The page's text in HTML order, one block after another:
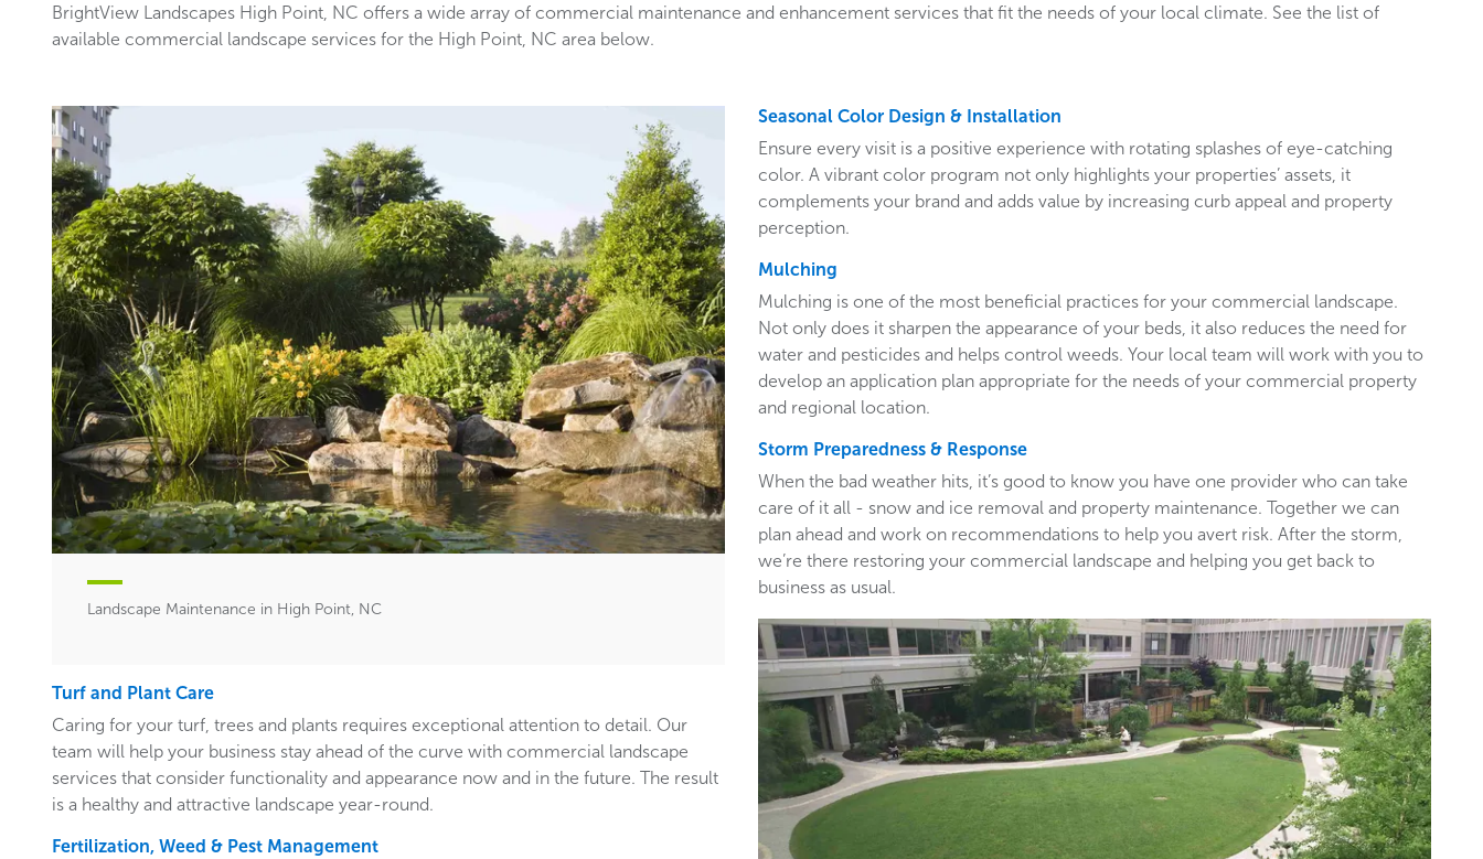
BrightView Landscapes High Point, NC offers a wide array of commercial maintenance and enhancement services that fit the needs of your local climate. See the list of
available commercial landscape services for the High Point, NC area below.
Landscape Maintenance in High Point, NC
Turf and Plant Care
Caring for your turf, trees and plants requires exceptional attention to detail. Our
team will help your business stay ahead of the curve with commercial landscape
services that consider functionality and appearance now and in the future. The result
is a healthy and attractive landscape year-round.
Fertilization, Weed & Pest Management
Seasonal Color Design & Installation
Ensure every visit is a positive experience with rotating splashes of eye-catching
color. A vibrant color program not only highlights your properties’ assets, it
complements your brand and adds value by increasing curb appeal and property
perception.
Mulching
Mulching is one of the most beneficial practices for your commercial landscape.
Not only does it sharpen the appearance of your beds, it also reduces the need for
water and pesticides and helps control weeds. Your local team will work with you to
develop an application plan appropriate for the needs of your commercial property
and regional location.
Storm Preparedness & Response
When the bad weather hits, it’s good to know you have one provider who can take
care of it all - snow and ice removal and property maintenance. Together we can
plan ahead and work on recommendations to help you avert risk. After the storm,
we’re there restoring your commercial landscape and helping you get back to
business as usual.